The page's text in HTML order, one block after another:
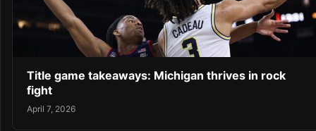
Title game takeaways: Michigan thrives in rock
fight
April 7, 2026